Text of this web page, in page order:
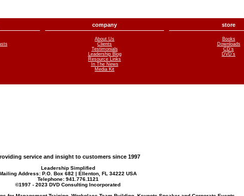
company
About Us
Clients
Testimonials
Leadership Blog
Resource Links
In The News
Media Kit
store
Books
Downloads
CD’s
DVD’s
service and insight to customers since 1997
Leadership Simplified
Address: P.O. Box 682 | Ellenton, FL 34222 USA
Telephone:941.776.1121
©1997 - 2023 DVD Consulting Incorporated